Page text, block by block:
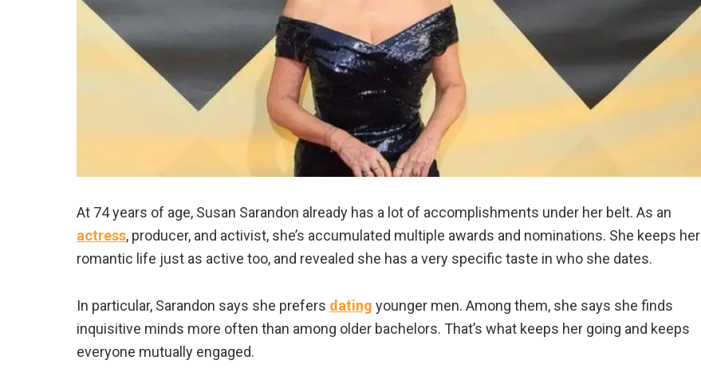
At 74 years of age, Susan Sarandon already has a lot of accomplishments under her belt. As an
actress, producer, and activist, she’s accumulated multiple awards and nominations. She keeps her
romantic life just as active too, and revealed she has a very specific taste in who she dates.
In particular, Sarandon says she prefers dating younger men. Among them, she says she finds
inquisitive minds more often than among older bachelors. That’s what keeps her going and keeps
everyone mutually engaged.